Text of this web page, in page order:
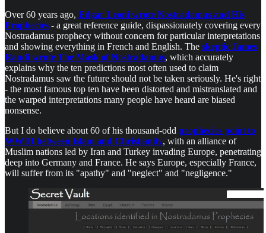
Over 60 years ago, Edgar Leoni wrote Nostradamus and His
Prophecies - a great reference guide, dispassionately covering every
Nostradamus prophecy without concern for particular interpretations
and showing everything in French and English. The skeptic James
Randi wrote The Mask of Nostradamus, which accurately
explains why the ten predictions most often used to claim
Nostradamus saw the future should not be taken seriously. He's right
- the most famous top ten have been distorted and mistranslated and
the warped interpretations many people have heard are biased
nonsense.
But I do believe about 60 of his thousand-odd prophecies point to
WWIII between Islam and Christianity, with an alliance of
Muslim nations led by Iran and Turkey invading Europe, penetrating
deep into Germany and France. He says Europe, especially France,
will suffer from its "apathy" and "neglect" and "negligence."